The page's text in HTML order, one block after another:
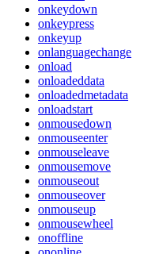
onkeydown
onkeypress
onkeyup
onlanguagechange
onload
onloadeddata
onloadedmetadata
onloadstart
onmousedown
onmouseenter
onmouseleave
onmousemove
onmouseout
onmouseover
onmouseup
onmousewheel
onoffline